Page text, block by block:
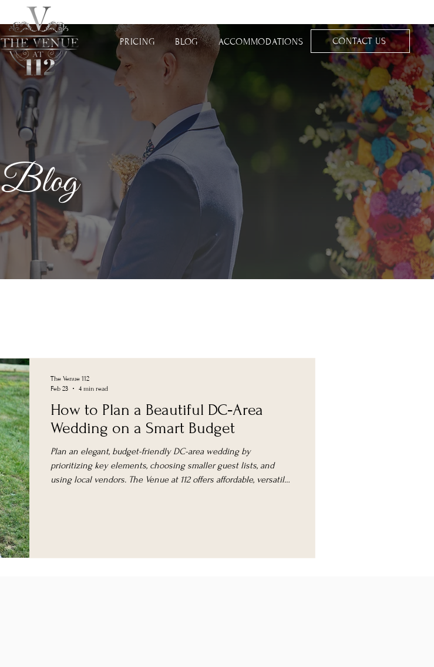
PRICING BLOG ACCOMMODATIONS CONTACT US
Blog
How to Plan a Beautiful DC‑Area
Wedding on a Smart Budget
Plan an elegant, budget-friendly DC-area wedding by
prioritizing key elements, choosing smaller guest lists, and
using local vendors. The Venue at 112 offers affordable, versatile
The Venue 112
Feb 23
4 min read